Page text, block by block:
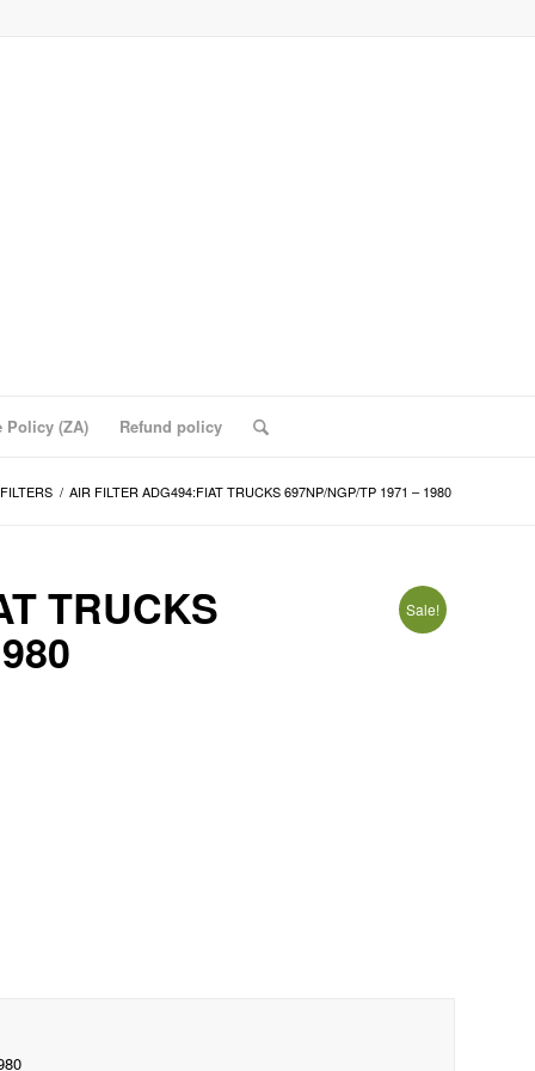
Policy (ZA) Refund policy
/ AIR FILTER ADG494:FIAT TRUCKS 697NP/NGP/TP 1971 – 1980
Sale!
TRUCKS